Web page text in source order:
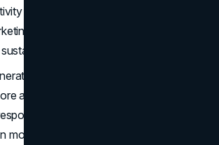
and data-backed insights. By
strategies over time, you nurture a
steady growth for your business.
ecosystem enables you to
accurately, allocate resources
quickly to new opportunities.
more on inbound marketing or